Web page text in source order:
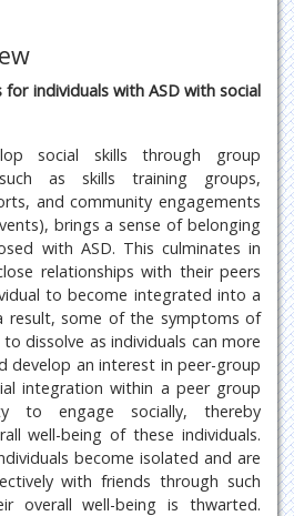
individuals with ASD with social
social skills through group
as skills training groups,
and community engagements
brings a sense of belonging
with ASD. This culminates in
relationships with their peers
to become integrated into a
result, some of the symptoms of
dissolve as individuals can more
develop an interest in peer-group
integration within a peer group
to engage socially, thereby
well-being of these individuals.
become isolated and are
with friends through such
overall well-being is thwarted.